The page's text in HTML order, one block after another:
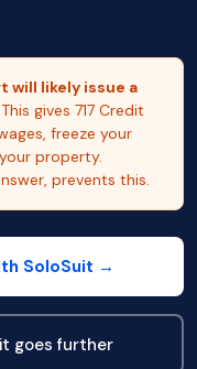
will likely issue a
This gives 717 Credit
freeze your
property.
prevents this.
SoloSuit →
goes further